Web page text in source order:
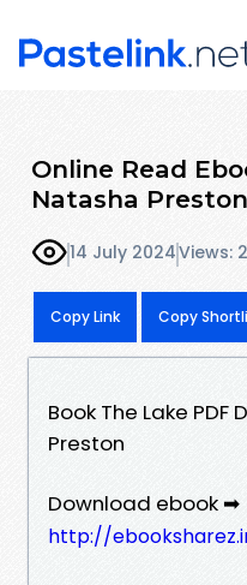
Online Read
Natasha Preston
14 July 2024Views:
Copy Link Copy
Book The Lake
Preston
Download ebook ➡
http://